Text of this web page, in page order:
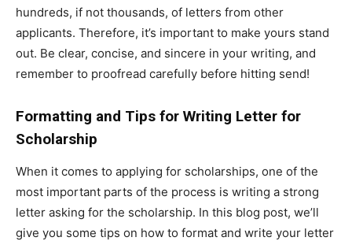
hundreds, if not thousands, of letters from other
applicants. Therefore, it’s important to make yours stand
out. Be clear, concise, and sincere in your writing, and
remember to proofread carefully before hitting send!
Formatting and Tips for Writing Letter for
Scholarship
When it comes to applying for scholarships, one of the
most important parts of the process is writing a strong
letter asking for the scholarship. In this blog post, we’ll
give you some tips on how to format and write your letter